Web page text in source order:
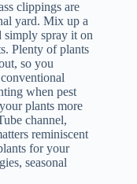
clippings are
yard. Mix up a
simply spray it on
Plenty of plants
so you
when pest
plants more
channel,
reminiscent
for your
seasonal